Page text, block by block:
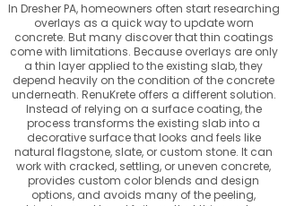
In Dresher PA, homeowners often start researching
overlays as a quick way to update worn
concrete. But many discover that thin coatings
come with limitations. Because overlays are only
a thin layer applied to the existing slab, they
depend heavily on the condition of the concrete
underneath. RenuKrete offers a different solution.
Instead of relying on a surface coating, the
process transforms the existing slab into a
decorative surface that looks and feels like
natural flagstone, slate, or custom stone. It can
work with cracked, settling, or uneven concrete,
provides custom color blends and design
options, and avoids many of the peeling,